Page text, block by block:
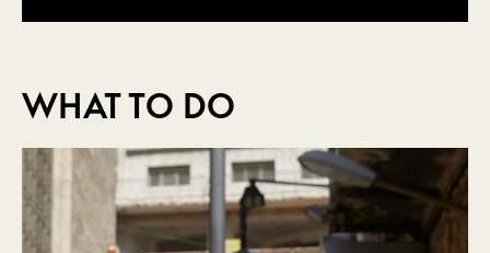
WHAT TO DO